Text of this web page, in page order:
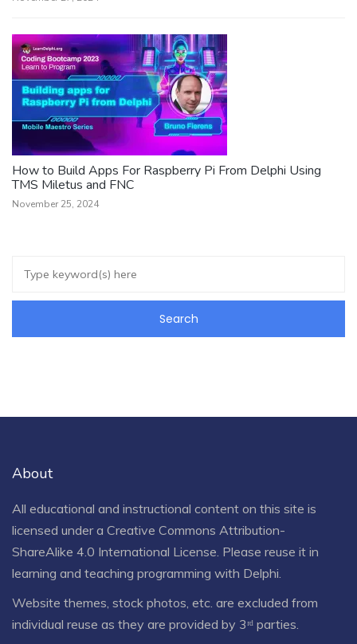
How to Build Apps For Raspberry Pi From Delphi Using
TMS Miletus and FNC
November 25, 2024
About
All educational and instructional content on this site is
licensed under a Creative Commons Attribution-
ShareAlike 4.0 International License . Please reuse it in
learning and teaching programming with Delphi.
Website themes, stock photos, etc. are excluded from
individual reuse as they are provided by 3ʳᵈ parties.